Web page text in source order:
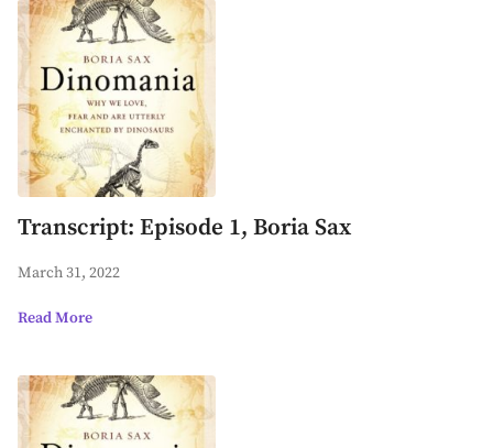
Transcript: Episode 1, Boria Sax
March 31, 2022
Read More